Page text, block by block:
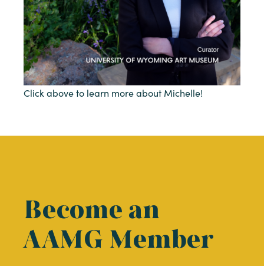
Click above to learn more about Michelle!
Become an
AAMG Member